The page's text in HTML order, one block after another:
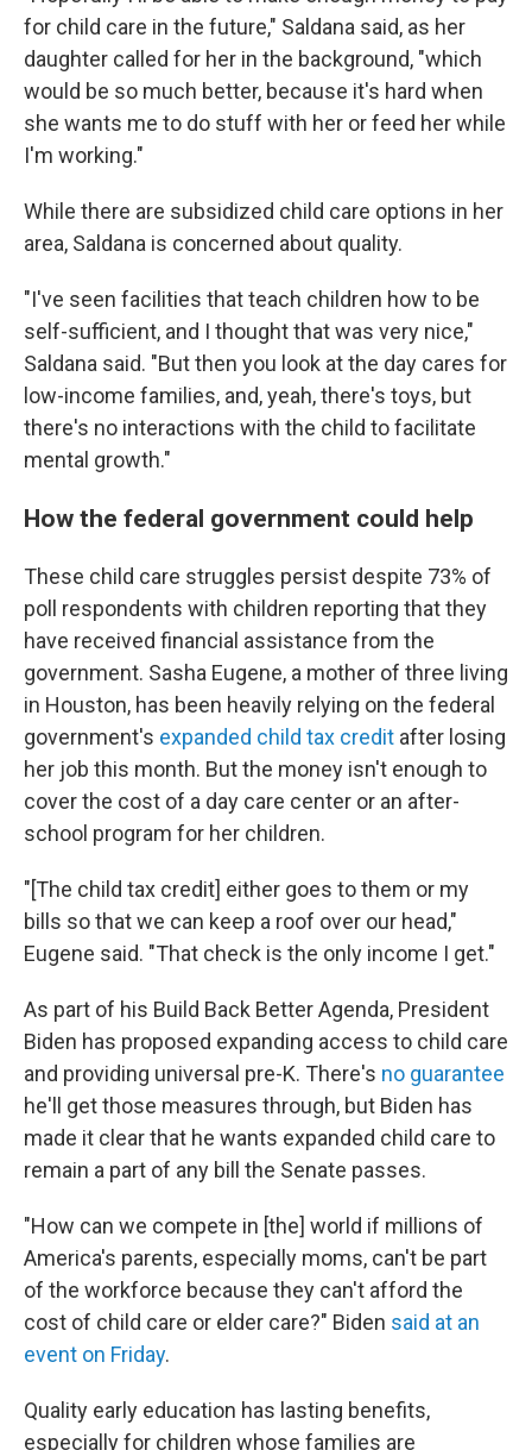
for child care in the future," Saldana said, as her
daughter called for her in the background, "which
would be so much better, because it's hard when
she wants me to do stuff with her or feed her while
I'm working."
While there are subsidized child care options in her
area, Saldana is concerned about quality.
"I've seen facilities that teach children how to be
self-sufficient, and I thought that was very nice,"
Saldana said. "But then you look at the day cares for
low-income families, and, yeah, there's toys, but
there's no interactions with the child to facilitate
mental growth."
How the federal government could help
These child care struggles persist despite 73% of
poll respondents with children reporting that they
have received financial assistance from the
government. Sasha Eugene, a mother of three living
in Houston, has been heavily relying on the federal
government's expanded child tax credit after losing
her job this month. But the money isn't enough to
cover the cost of a day care center or an after-
school program for her children.
"[The child tax credit] either goes to them or my
bills so that we can keep a roof over our head,"
Eugene said. "That check is the only income I get."
As part of his Build Back Better Agenda, President
Biden has proposed expanding access to child care
and providing universal pre-K. There's no guarantee
he'll get those measures through, but Biden has
made it clear that he wants expanded child care to
remain a part of any bill the Senate passes.
"How can we compete in [the] world if millions of
America's parents, especially moms, can't be part
of the workforce because they can't afford the
cost of child care or elder care?" Biden said at an
event on Friday.
Quality early education has lasting benefits,
especially for children whose families are